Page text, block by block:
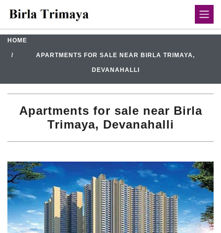
HOME
APARTMENTS FOR SALE NEAR BIRLA TRIMAYA,
DEVANAHALLI
Apartments for sale near Birla
Trimaya, Devanahalli